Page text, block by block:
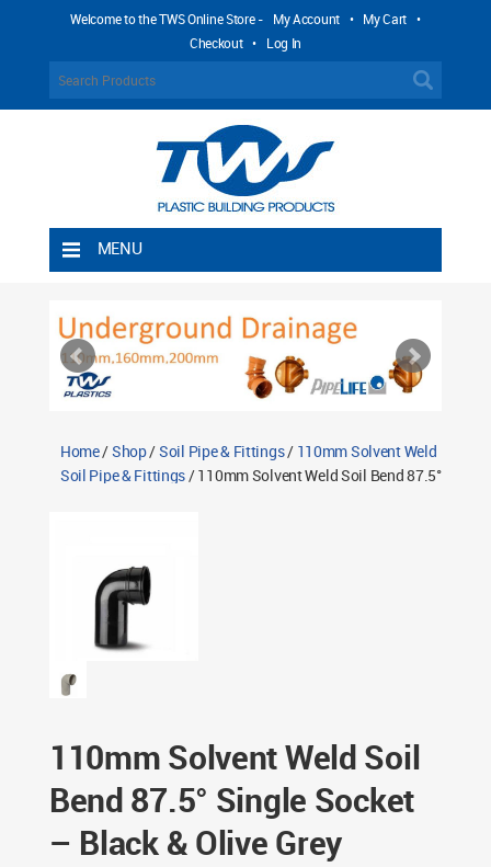
Welcome to the TWS Online Store - My Account • My Cart •
Checkout • Log In
MENU
Shipping Rules
Return Policy
Contact TWS Plastics
Home/Shop/Soil Pipe & Fittings/ 110mm Solvent Weld
Soil Pipe & Fittings/ 110mm Solvent Weld Soil Bend 87.5°
110mm Solvent Weld Soil
Bend 87.5° Single Socket
– Black & Olive Grey